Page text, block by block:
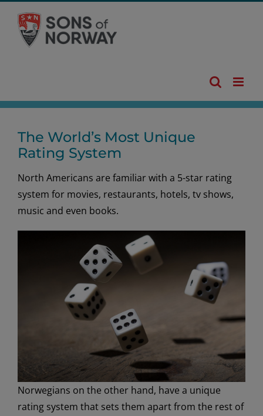
content
The World’s Most Unique
Rating System
North Americans are familiar with a 5-star rating
system for movies, restaurants, hotels, tv shows,
music and even books.
Norwegians on the other hand, have a unique
rating system that sets them apart from the rest of